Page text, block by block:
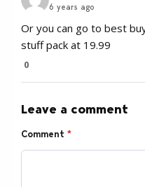
6 years ago
Or you can go to best
stuff pack at 19.99
0
Leave a comment
Comment *